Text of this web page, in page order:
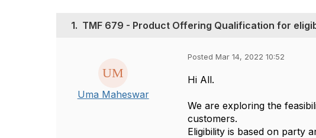
1. TMF 679 - Product Offering Qualification for
Uma Maheswar
Posted Mar 14, 2022 10:52
Hi All.
We are exploring the
customers.
Eligibility is based on party